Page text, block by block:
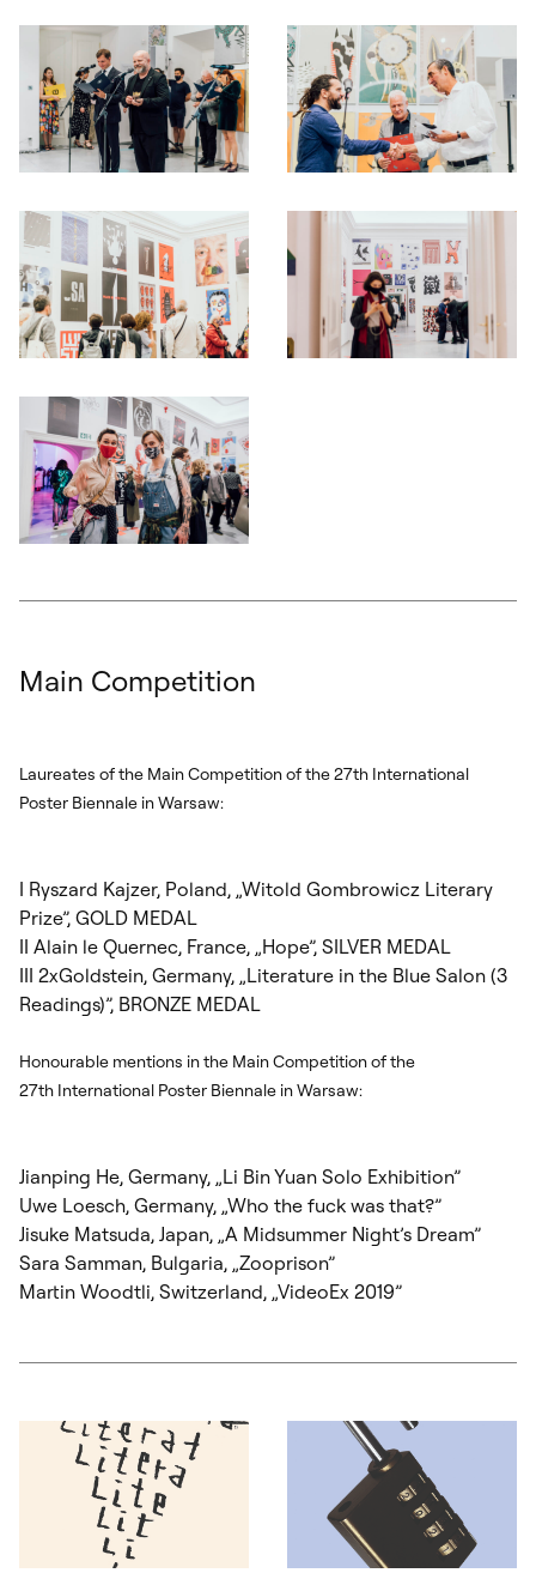
Main Competition
Laureates of the Main Competition of the 27th International
Poster Biennale in Warsaw:
I Ryszard Kajzer, Poland, „Witold Gombrowicz Literary
Prize”, GOLD MEDAL
II Alain le Quernec, France, „Hope”, SILVER MEDAL
III 2xGoldstein, Germany, „Literature in the Blue Salon (3
Readings)”, BRONZE MEDAL
Honourable mentions in the Main Competition of the
27th International Poster Biennale in Warsaw:
Jianping He, Germany, „Li Bin Yuan Solo Exhibition”
Uwe Loesch, Germany, „Who the fuck was that?”
Jisuke Matsuda, Japan, „A Midsummer Night’s Dream”
Sara Samman, Bulgaria, „Zooprison”
Martin Woodtli, Switzerland, „VideoEx 2019”